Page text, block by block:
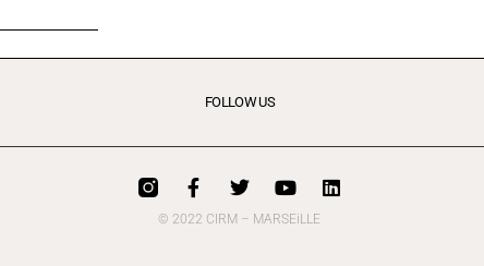
FOLLOW US
© 2022 CIRM – MARSEiLLE